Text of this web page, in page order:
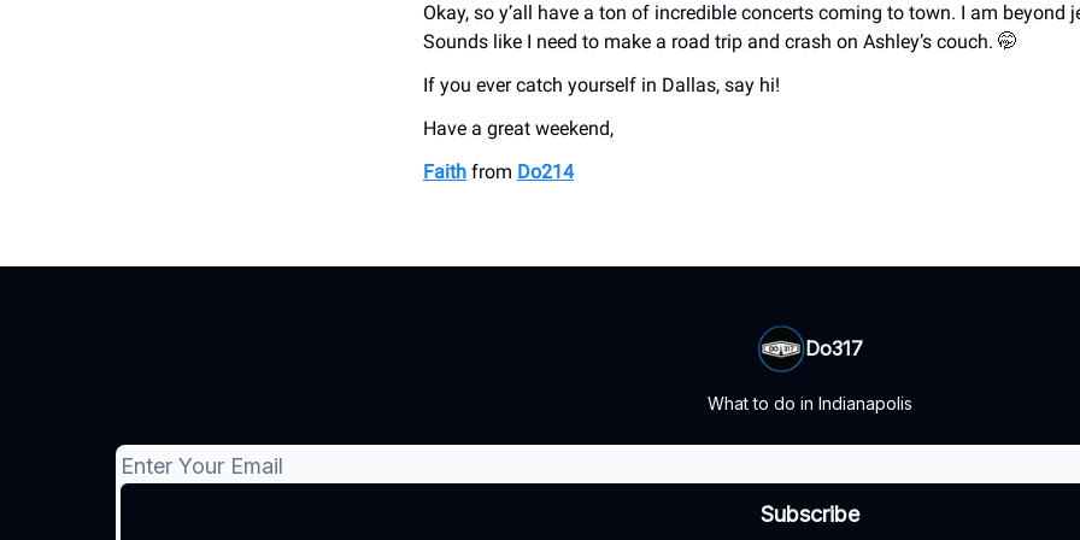
Okay, so y’all have a ton of incredible concerts coming to town. I am beyond
Sounds like I need to make a road trip and crash on Ashley’s couch. 🤭
If you ever catch yourself in Dallas, say hi!
Have a great weekend,
Faith from Do214
Do317
What to do in Indianapolis